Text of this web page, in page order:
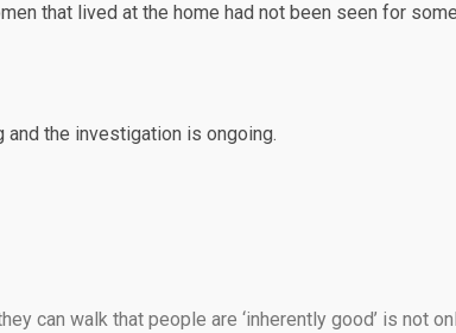
that lived at the home had not been seen for some
the investigation is ongoing.
can walk that people are ‘inherently good’ is not